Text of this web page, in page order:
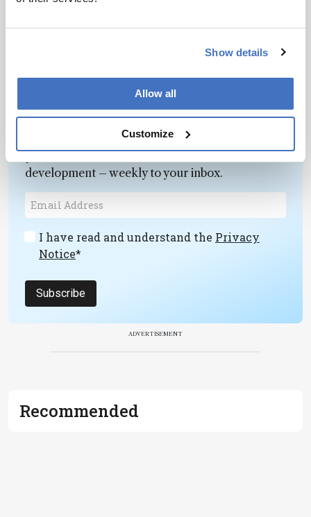
Show details
Allow all
Customize
instrument data into harmonized formats such as
software systems, allowing scientists to visualize,
share, reuse and reanalyze data
Newsletters
Receive the latest pathologist news,
personalities, education, and career
development – weekly to your inbox.
I have read and understand the Privacy
Notice*
Subscribe
ADVERTISEMENT
Recommended